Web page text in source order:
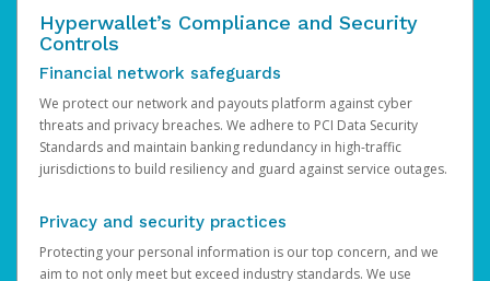
Hyperwallet’s Compliance and Security
Controls
Financial network safeguards
We protect our network and payouts platform against cyber
threats and privacy breaches. We adhere to PCI Data Security
Standards and maintain banking redundancy in high-traffic
jurisdictions to build resiliency and guard against service outages.
Privacy and security practices
Protecting your personal information is our top concern, and we
aim to not only meet but exceed industry standards. We use